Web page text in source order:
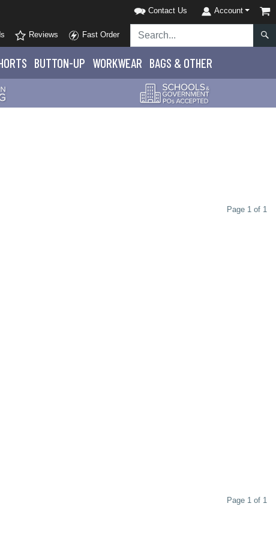
Contact Us Account
Reviews Fast Order
BUTTON-UP WORKWEAR BAGS & OTHER
Page 1 of 1
Page 1 of 1